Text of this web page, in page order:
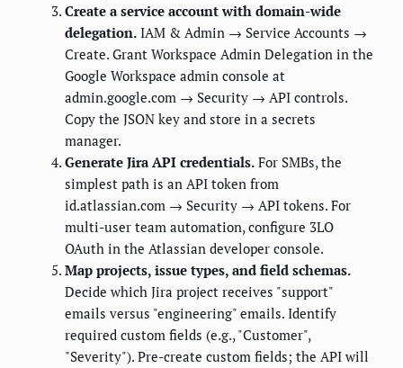
Create a service account with domain-wide
delegation. IAM & Admin → Service Accounts →
Create. Grant Workspace Admin Delegation in the
Google Workspace admin console at
admin.google.com → Security → API controls.
Copy the JSON key and store in a secrets
manager.
Generate Jira API credentials. For SMBs, the
simplest path is an API token from
id.atlassian.com → Security → API tokens. For
multi-user team automation, configure 3LO
OAuth in the Atlassian developer console.
Map projects, issue types, and field schemas.
Decide which Jira project receives "support"
emails versus "engineering" emails. Identify
required custom fields (e.g., "Customer",
"Severity"). Pre-create custom fields; the API will